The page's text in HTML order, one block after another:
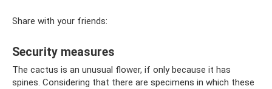
Share with your friends:
Security measures
The cactus is an unusual flower, if only because it has
spines. Considering that there are specimens in which these